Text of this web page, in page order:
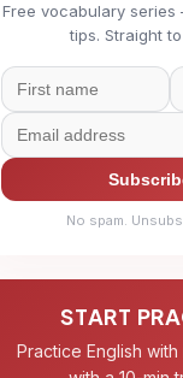
Free vocabulary
tips. Straight
No spam.
START
Practice English